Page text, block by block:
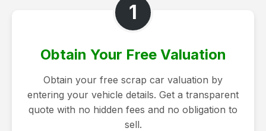
1
Obtain Your Free Valuation
Obtain your free scrap car valuation by
entering your vehicle details. Get a transparent
quote with no hidden fees and no obligation to
sell.